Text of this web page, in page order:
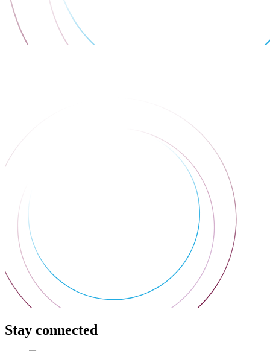
Stay connected